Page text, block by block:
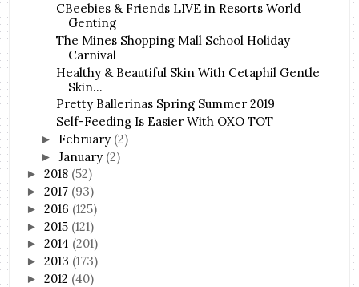
CBeebies & Friends LIVE in Resorts World
Genting
The Mines Shopping Mall School Holiday
Carnival
Healthy & Beautiful Skin With Cetaphil Gentle
Skin...
Pretty Ballerinas Spring Summer 2019
Self-Feeding Is Easier With OXO TOT
► February (2)
►January (2)
►2018 (52)
►2017 (93)
►2016 (125)
►2015 (121)
►2014 (201)
►2013 (173)
►2012 (40)